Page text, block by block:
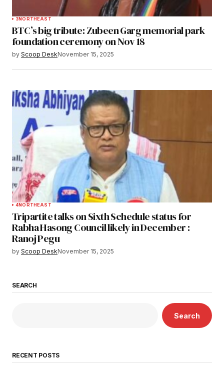
3NORTHEAST
BTC’s big tribute: Zubeen Garg memorial park
foundation ceremony on Nov 18
by Scoop DeskNovember 15, 2025
4NORTHEAST
Tripartite talks on Sixth Schedule status for
Rabha Hasong Council likely in December :
Ranoj Pegu
by Scoop DeskNovember 15, 2025
SEARCH
Search
RECENT POSTS